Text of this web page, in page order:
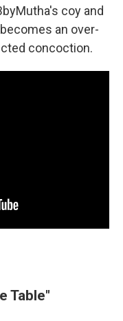
coy and
an over-
concoction.
Table"